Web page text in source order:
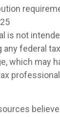
is not
federal
which may